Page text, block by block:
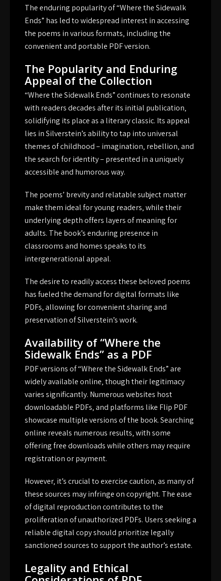
The enduring popularity of “Where the Sidewalk
Ends” has led to widespread interest in accessing
the poems in various formats‚ including the
convenient and portable PDF version.
The Popularity and Enduring
Appeal of the Collection
“Where the Sidewalk Ends” continues to resonate
with readers decades after its initial publication‚
solidifying its place as a literary classic. Its appeal
lies in Silverstein’s ability to tap into universal
themes of childhood – imagination‚ rebellion‚ and
the search for identity – presented in a uniquely
accessible and humorous way.
The poems’ brevity and relatable subject matter
make them ideal for young readers‚ while their
underlying depth offers layers of meaning for
adults. The book’s enduring presence in
classrooms and homes speaks to its
intergenerational appeal.
The desire to readily access these beloved poems
has fueled the demand for digital formats like
PDFs‚ allowing for convenient sharing and
preservation of Silverstein’s work.
Availability of “Where the
Sidewalk Ends” as a PDF
PDF versions of “Where the Sidewalk Ends” are
widely available online‚ though their legitimacy
varies significantly. Numerous websites host
downloadable PDFs‚ and platforms like Flip PDF
showcase multiple versions of the book. Searching
online reveals numerous results‚ with some
offering free downloads while others may require
registration or payment.
However‚ it’s crucial to exercise caution‚ as many of
these sources may infringe on copyright. The ease
of digital reproduction contributes to the
proliferation of unauthorized PDFs. Users seeking a
reliable digital copy should prioritize legally
sanctioned sources to support the author’s estate.
Legality and Ethical